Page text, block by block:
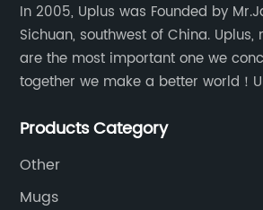
In 2005, Uplus was Founded by
Sichuan, southwest of China. Uplus,
are the most important one we
together we make a better world！
in the field of various sublimation
Products Category
Other
Mugs